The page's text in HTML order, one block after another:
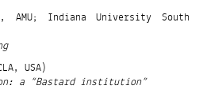
AMU; Indiana University South
USA)
a “Bastard institution”